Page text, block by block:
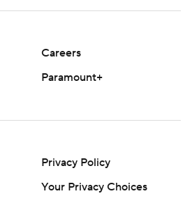
Careers
Paramount+
Privacy Policy
Your Privacy Choices